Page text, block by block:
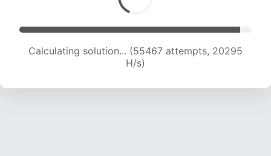
Calculating solution... (57242 attempts, 20198
H/s)